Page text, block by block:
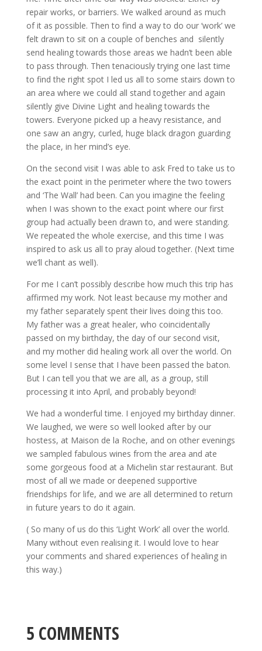
repair works, or barriers. We walked around as much
of it as possible. Then to find a way to do our ‘work’ we
felt drawn to sit on a couple of benches and silently
send healing towards those areas we hadn’t been able
to pass through. Then tenaciously trying one last time
to find the right spot I led us all to some stairs down to
an area where we could all stand together and again
silently give Divine Light and healing towards the
towers. Everyone picked up a heavy resistance, and
one saw an angry, curled, huge black dragon guarding
the place, in her mind’s eye.
On the second visit I was able to ask Fred to take us to
the exact point in the perimeter where the two towers
and ‘The Wall’ had been. Can you imagine the feeling
when I was shown to the exact point where our first
group had actually been drawn to, and were standing.
We repeated the whole exercise, and this time I was
inspired to ask us all to pray aloud together. (Next time
we’ll chant as well).
For me I can’t possibly describe how much this trip has
affirmed my work. Not least because my mother and
my father separately spent their lives doing this too.
My father was a great healer, who coincidentally
passed on my birthday, the day of our second visit,
and my mother did healing work all over the world. On
some level I sense that I have been passed the baton.
But I can tell you that we are all, as a group, still
processing it into April, and probably beyond!
We had a wonderful time. I enjoyed my birthday dinner.
We laughed, we were so well looked after by our
hostess, at Maison de la Roche, and on other evenings
we sampled fabulous wines from the area and ate
some gorgeous food at a Michelin star restaurant. But
most of all we made or deepened supportive
friendships for life, and we are all determined to return
in future years to do it again.
( So many of us do this ‘Light Work’ all over the world.
Many without even realising it. I would love to hear
your comments and shared experiences of healing in
this way.)
5 COMMENTS